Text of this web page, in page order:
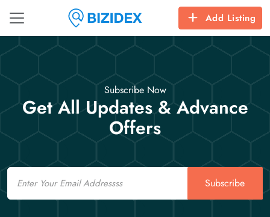
Add Listing
Subscribe Now
Get All Updates & Advance
Offers
Email
Subscribe